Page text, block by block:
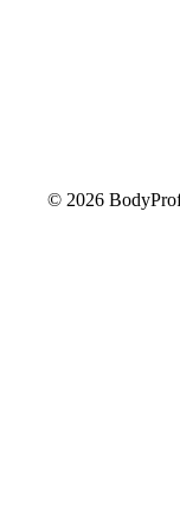
© 2026